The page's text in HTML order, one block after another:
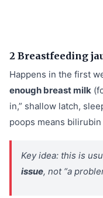
2 Breastfeeding
Happens in the first
enough breast milk
in,” shallow latch,
poops means
Key idea: this is
issue, not “a